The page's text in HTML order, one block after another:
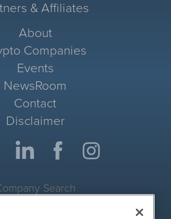
& Affiliates
About
Companies
Events
NewsRoom
Contact
Disclaimer
Search